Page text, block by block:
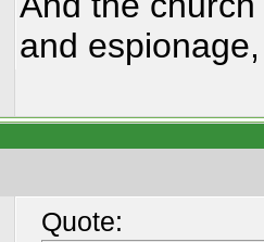
and
Quote: